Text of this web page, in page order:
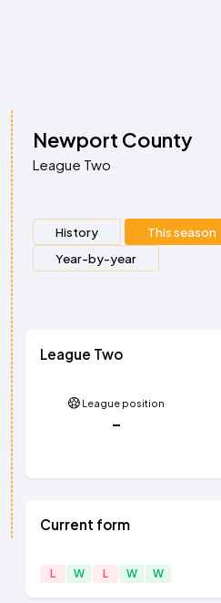
Newport County
League Two
History This season
Year-by-year
League Two
League position
-
Current form
L W L W W